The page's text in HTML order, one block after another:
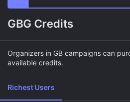
GBG Credits
Organizers in GB campaigns can
available credits.
Richest Users